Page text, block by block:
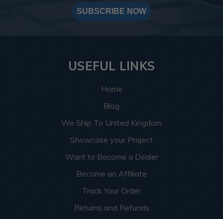
SUBSCRIBE NOW
USEFUL LINKS
Home
Blog
We Ship To United Kingdom
Showcase your Project
Want to Become a Dealer
Become an Affiliate
Track Your Order
Returns and Refunds